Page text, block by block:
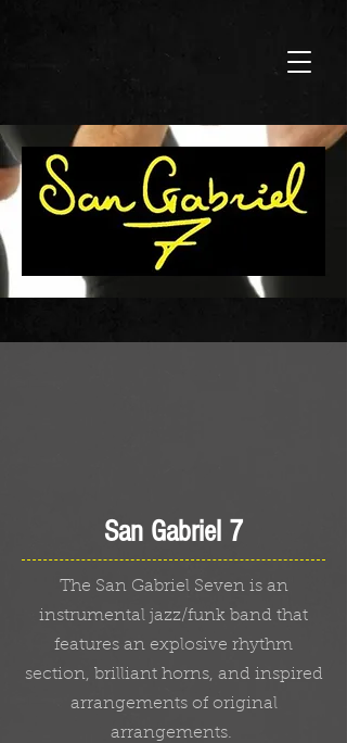
San Gabriel 7
The San Gabriel Seven is an
instrumental jazz/funk band that
features an explosive rhythm
section, brilliant horns, and inspired
arrangements of original
arrangements.